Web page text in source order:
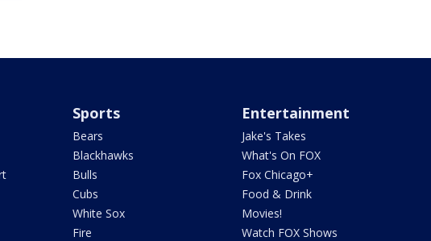
Sports
Bears
Blackhawks
Bulls
Cubs
White Sox
Fire
Entertainment
Jake's Takes
What's On FOX
Fox Chicago+
Food & Drink
Movies!
Watch FOX Shows